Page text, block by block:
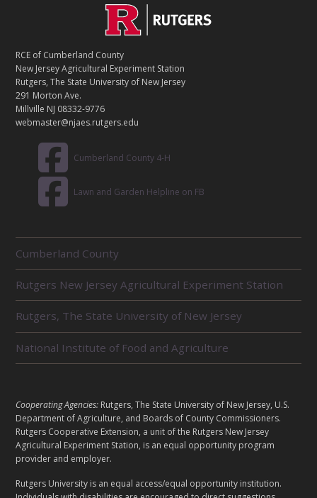
T
A
C
T
RCE of Cumberland County
New Jersey Agricultural Experiment Station
Rutgers, The State University of New Jersey
291 Morton Ave.
Millville NJ 08332-9776
webmaster@njaes.rutgers.edu
Cumberland County 4-H
Lawn and Garden Helpline on FB
E
L
A
T
E
D
U
N
S
Cumberland County
Rutgers New Jersey Agricultural Experiment Station
Rutgers, The State University of New Jersey
National Institute of Food and Agriculture
L
E
G
A
L
Cooperating Agencies: Rutgers, The State University of New Jersey, U.S.
Department of Agriculture, and Boards of County Commissioners.
Rutgers Cooperative Extension, a unit of the Rutgers New Jersey
Agricultural Experiment Station, is an equal opportunity program
provider and employer.
Rutgers University is an equal access/equal opportunity institution.